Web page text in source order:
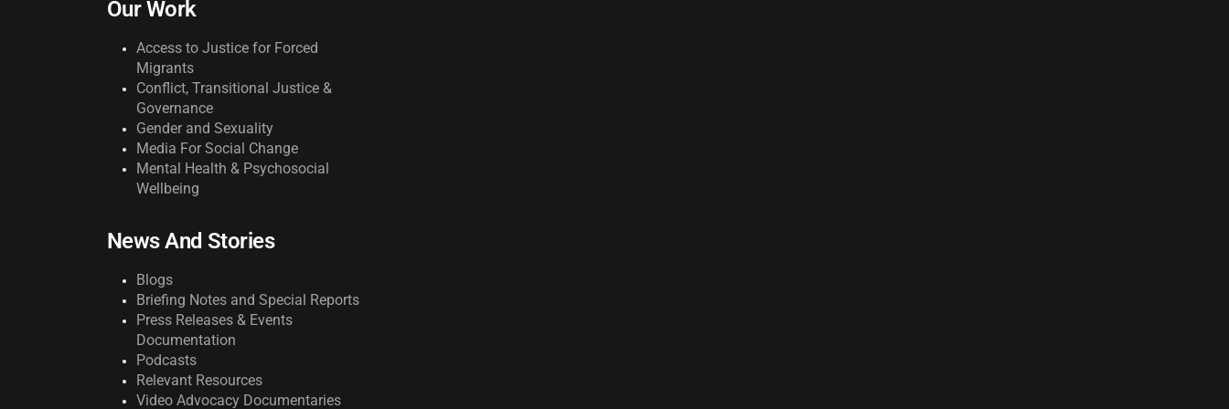
Our Work
Access to Justice for Forced
Migrants
Conflict, Transitional Justice &
Governance
Gender and Sexuality
Media For Social Change
Mental Health & Psychosocial
Wellbeing
News And Stories
Blogs
Briefing Notes and Special Reports
Press Releases & Events
Documentation
Podcasts
Relevant Resources
Video Advocacy Documentaries